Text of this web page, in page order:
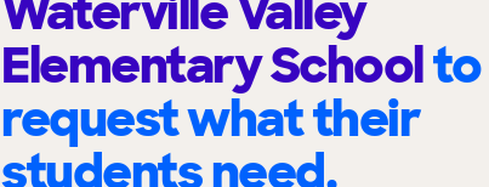
Elementary Schoolto
request what their
students need.